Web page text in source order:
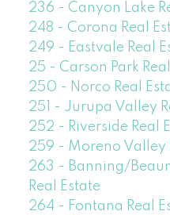
236 - Canyon Lake
248 - Corona Real
249 - Eastvale Real
25 - Carson Park
250 - Norco Real
251 - Jurupa Valley
252 - Riverside Real
259 - Moreno Valley
263 - Banning/
Real Estate
264 - Fontana Real